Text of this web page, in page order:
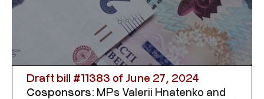
Draft bill #11383 of June 27, 2024
Cosponsors: MPs Valerii Hnatenko and